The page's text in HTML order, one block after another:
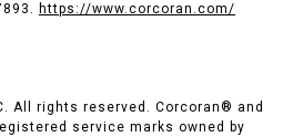
https://www.corcoran.com/
All rights reserved. Corcoran® and
service marks owned by